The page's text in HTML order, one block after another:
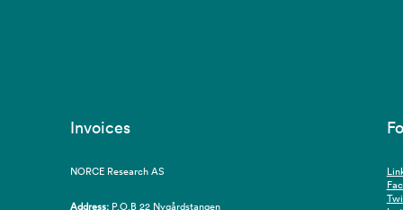
Invoices
NORCE Research AS
Address: P.O.B 22 Nygårdstangen